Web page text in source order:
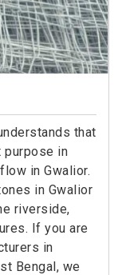
that
purpose in
in Gwalior.
in Gwalior
riverside,
If you are
in
Bengal, we